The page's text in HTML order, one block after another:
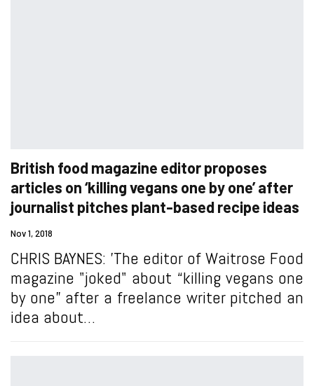
British food magazine editor proposes
articles on ‘killing vegans one by one’ after
journalist pitches plant-based recipe ideas
Nov 1, 2018
CHRIS BAYNES: 'The editor of Waitrose Food
magazine "joked" about “killing vegans one
by one” after a freelance writer pitched an
idea about…